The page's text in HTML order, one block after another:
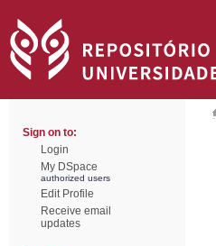
Sign on to:
Login
My DSpace
authorized users
Edit Profile
Receive email
updates